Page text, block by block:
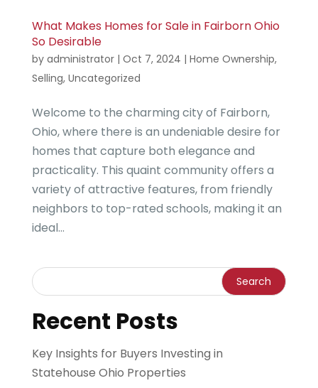
What Makes Homes for Sale in Fairborn Ohio
So Desirable
by administrator| Oct 7, 2024 | Home Ownership,
Selling, Uncategorized
Welcome to the charming city of Fairborn,
Ohio, where there is an undeniable desire for
homes that capture both elegance and
practicality. This quaint community offers a
variety of attractive features, from friendly
neighbors to top-rated schools, making it an
ideal...
Recent Posts
Key Insights for Buyers Investing in
Statehouse Ohio Properties